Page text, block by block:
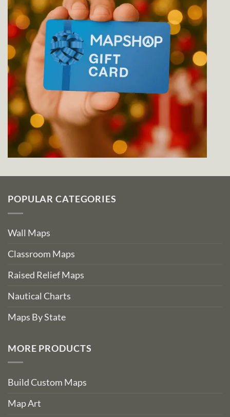
POPULAR CATEGORIES
Wall Maps
Classroom Maps
Raised Relief Maps
Nautical Charts
Maps By State
MORE PRODUCTS
Build Custom Maps
Map Art